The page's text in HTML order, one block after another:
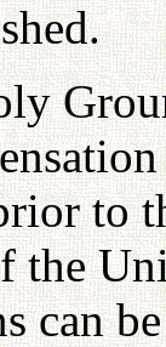
to
the
can